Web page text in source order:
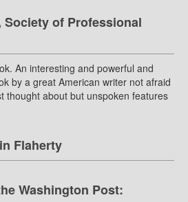
Society of Professional
An interesting and powerful and
by a great American writer not afraid
thought about but unspoken features
Flaherty
Washington Post: